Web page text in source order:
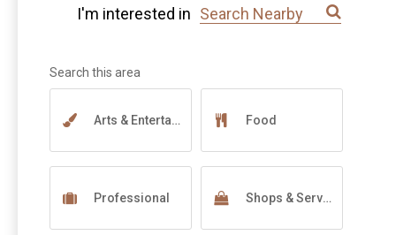
I'm interested in
Arts & Entertainment Food
Professional Shops & Services